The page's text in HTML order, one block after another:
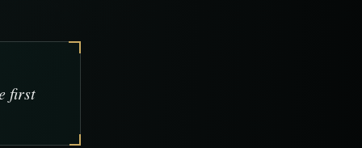
first